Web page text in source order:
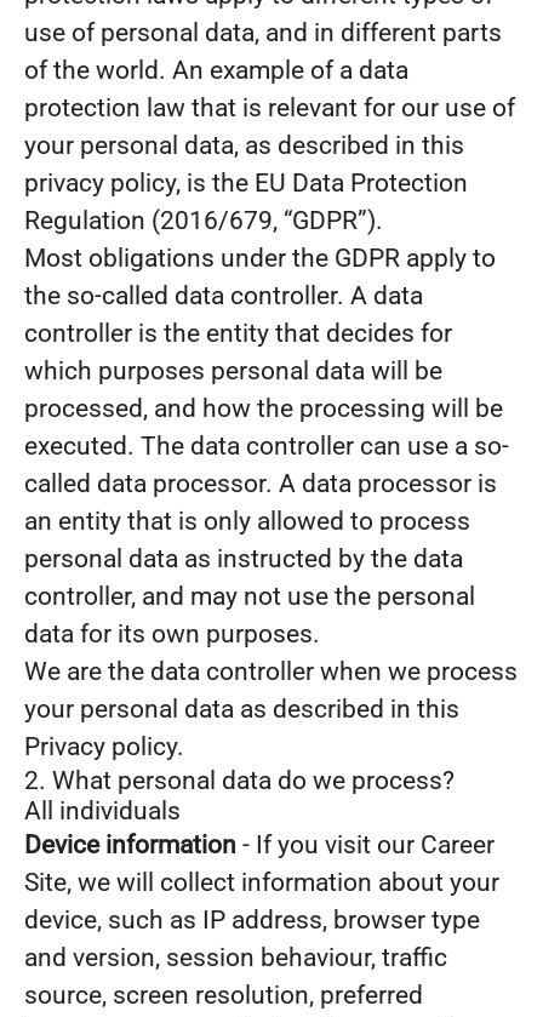
use of personal data, and in different parts
of the world. An example of a data
protection law that is relevant for our use of
your personal data, as described in this
privacy policy, is the EU Data Protection
Regulation (2016/679, “GDPR”).
Most obligations under the GDPR apply to
the so-called data controller. A data
controller is the entity that decides for
which purposes personal data will be
processed, and how the processing will be
executed. The data controller can use a so-
called data processor. A data processor is
an entity that is only allowed to process
personal data as instructed by the data
controller, and may not use the personal
data for its own purposes.
We are the data controller when we process
your personal data as described in this
Privacy policy.
2. What personal data do we process?
All individuals
Device information - If you visit our Career
Site, we will collect information about your
device, such as IP address, browser type
and version, session behaviour, traffic
source, screen resolution, preferred